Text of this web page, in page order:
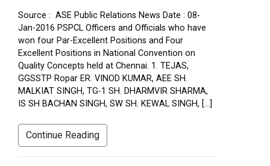
Source : ASE Public Relations News Date : 08-
Jan-2016 PSPCL Officers and Officials who have
won four Par-Excellent Positions and Four
Excellent Positions in National Convention on
Quality Concepts held at Chennai. 1. TEJAS,
GGSSTP Ropar ER. VINOD KUMAR, AEE SH.
MALKIAT SINGH, TG-1 SH. DHARMVIR SHARMA,
IS SH BACHAN SINGH, SW SH. KEWAL SINGH, […]
Continue Reading